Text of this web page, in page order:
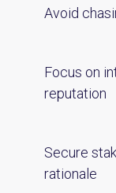
Avoid
Focus on
reputation
Secure
rationale